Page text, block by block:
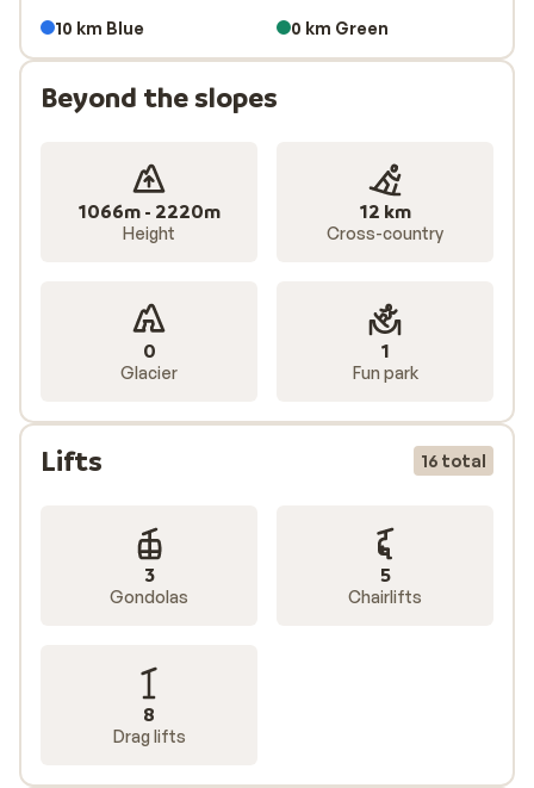
10 km Blue
0 km Green
Beyond the slopes
1066m - 2220m
Height
12 km
Cross-country
0
Glacier
1
Fun park
Lifts 16 total
3
Gondolas
5
Chairlifts
8
Drag lifts